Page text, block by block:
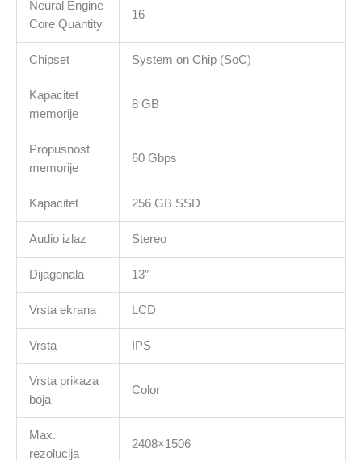
Neural Engine
Core Quantity
16
Chipset System on Chip (SoC)
Kapacitet
memorije
8 GB
Propusnost
memorije
60 Gbps
Kapacitet 256 GB SSD
Audio izlaz Stereo
Dijagonala 13″
Vrsta ekrana LCD
Vrsta IPS
Vrsta prikaza
boja
Color
Max.
rezolucija
2408×1506